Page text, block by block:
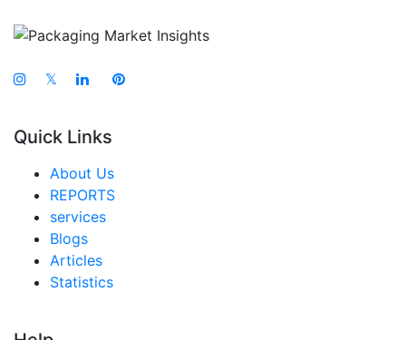
𝕏
Quick Links
About Us
REPORTS
services
Blogs
Articles
Statistics